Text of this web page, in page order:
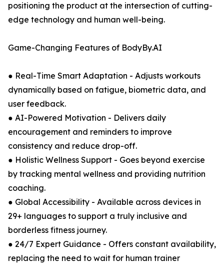
positioning the product at the intersection of cutting-
edge technology and human well-being.
Game-Changing Features of BodyBy.AI
● Real-Time Smart Adaptation - Adjusts workouts
dynamically based on fatigue, biometric data, and
user feedback.
● AI-Powered Motivation - Delivers daily
encouragement and reminders to improve
consistency and reduce drop-off.
● Holistic Wellness Support - Goes beyond exercise
by tracking mental wellness and providing nutrition
coaching.
● Global Accessibility - Available across devices in
29+ languages to support a truly inclusive and
borderless fitness journey.
● 24/7 Expert Guidance - Offers constant availability,
replacing the need to wait for human trainer